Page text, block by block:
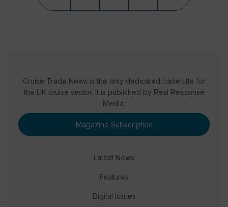
Cruise Trade News is the only dedicated trade title for
the UK cruise sector. It is published by Real Response
Media.
Magazine Subscription
Latest News
Features
Digital Issues